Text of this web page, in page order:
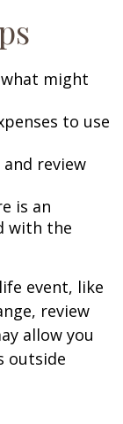
might
to use
review
is an
with the
event, like
review
allow you
outside